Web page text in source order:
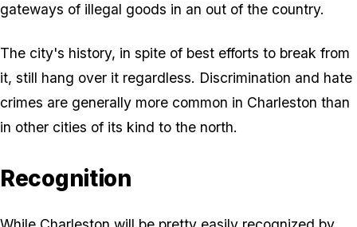
gateways of illegal goods in an out of the country.
The city's history, in spite of best efforts to break from
it, still hang over it regardless. Discrimination and hate
crimes are generally more common in Charleston than
in other cities of its kind to the north.
Recognition